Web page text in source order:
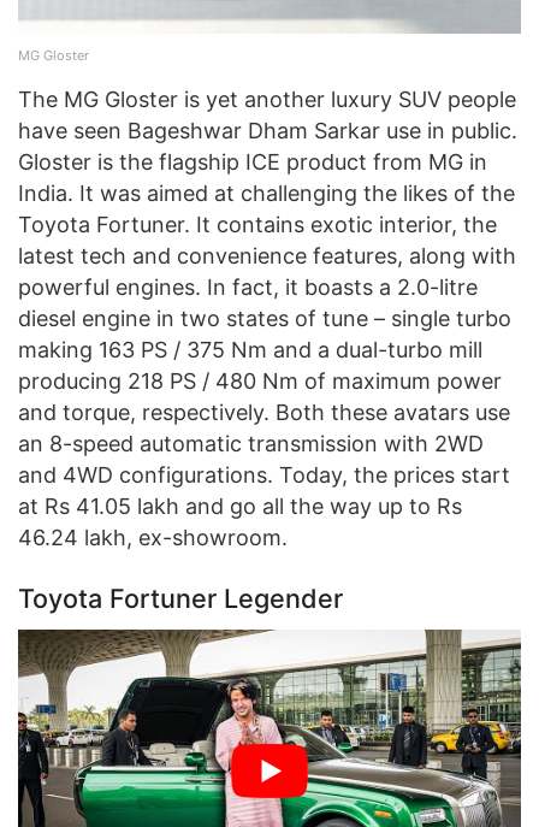
MG Gloster
The MG Gloster is yet another luxury SUV people
have seen Bageshwar Dham Sarkar use in public.
Gloster is the flagship ICE product from MG in
India. It was aimed at challenging the likes of the
Toyota Fortuner. It contains exotic interior, the
latest tech and convenience features, along with
powerful engines. In fact, it boasts a 2.0-litre
diesel engine in two states of tune – single turbo
making 163 PS / 375 Nm and a dual-turbo mill
producing 218 PS / 480 Nm of maximum power
and torque, respectively. Both these avatars use
an 8-speed automatic transmission with 2WD
and 4WD configurations. Today, the prices start
at Rs 41.05 lakh and go all the way up to Rs
46.24 lakh, ex-showroom.
Toyota Fortuner Legender